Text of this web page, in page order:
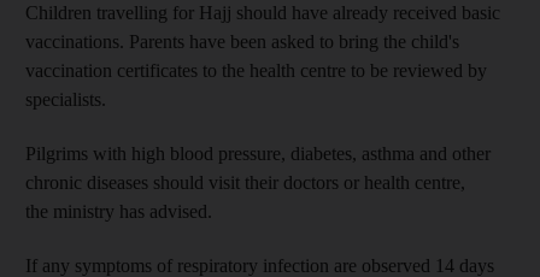
Children travelling for Hajj should have already received basic
vaccinations. Parents have been asked to bring the child's
vaccination certificates to the health centre to be reviewed by
specialists.
Pilgrims with high blood pressure, diabetes, asthma and other
chronic diseases should visit their doctors or health centre,
the ministry has advised.
If any symptoms of respiratory infection are observed 14 days